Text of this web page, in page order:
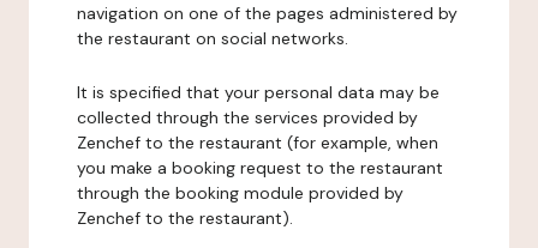
navigation on one of the pages administered by
the restaurant on social networks.
It is specified that your personal data may be
collected through the services provided by
Zenchef to the restaurant (for example, when
you make a booking request to the restaurant
through the booking module provided by
Zenchef to the restaurant).